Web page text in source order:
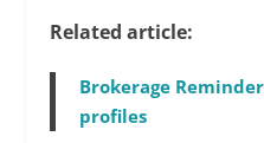
Related article:
Brokerage
profiles